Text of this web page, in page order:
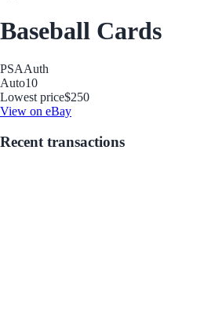
Baseball Cards
PSAAuth
Auto10
Lowest price$250
View on eBay
Recent transactions